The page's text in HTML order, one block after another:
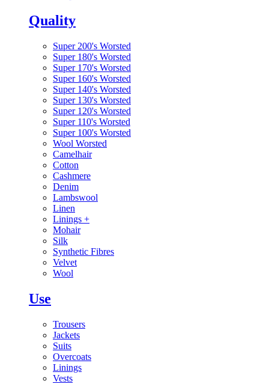
Quality
Super 200's Worsted
Super 180's Worsted
Super 170's Worsted
Super 160's Worsted
Super 140's Worsted
Super 130's Worsted
Super 120's Worsted
Super 110's Worsted
Super 100's Worsted
Wool Worsted
Camelhair
Cotton
Cashmere
Denim
Lambswool
Linen
Linings +
Mohair
Silk
Synthetic Fibres
Velvet
Wool
Use
Trousers
Jackets
Suits
Overcoats
Linings
Vests